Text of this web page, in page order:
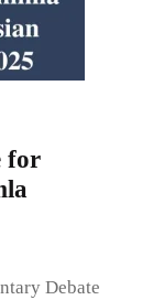
for
Debate